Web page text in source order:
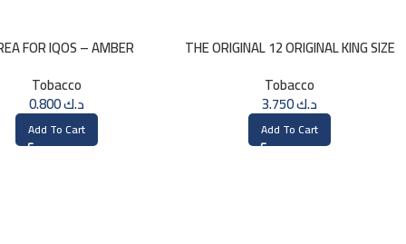
FOR IQOS – AMBER
Tobacco
د.ك0.800
Add To Cart
THE ORIGINAL 12 ORIGINAL KING SIZE
Tobacco
د.ك3.750
Add To Cart